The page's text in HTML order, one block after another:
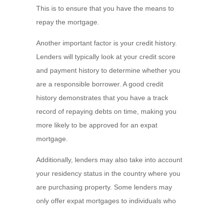
This is to ensure that you have the means to
repay the mortgage.
Another important factor is your credit history.
Lenders will typically look at your credit score
and payment history to determine whether you
are a responsible borrower. A good credit
history demonstrates that you have a track
record of repaying debts on time, making you
more likely to be approved for an expat
mortgage.
Additionally, lenders may also take into account
your residency status in the country where you
are purchasing property. Some lenders may
only offer expat mortgages to individuals who